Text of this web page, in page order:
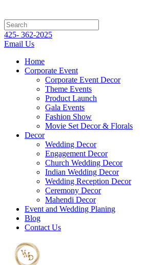
425- 362-2025
Email Us
Home
Corporate Event
Corporate Event Decor
Theme Events
Product Launch
Gala Events
Fashion Show
Movie Set Decor & Florals
Decor
Wedding Decor
Engagement Decor
Church Wedding Decor
Indian Wedding Decor
Wedding Reception Decor
Ceremony Decor
Mahendi Decor
Event and Wedding Planing
Blog
Contact Us